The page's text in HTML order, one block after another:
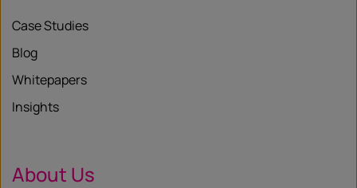
Case Studies
Blog
Whitepapers
Insights
About Us